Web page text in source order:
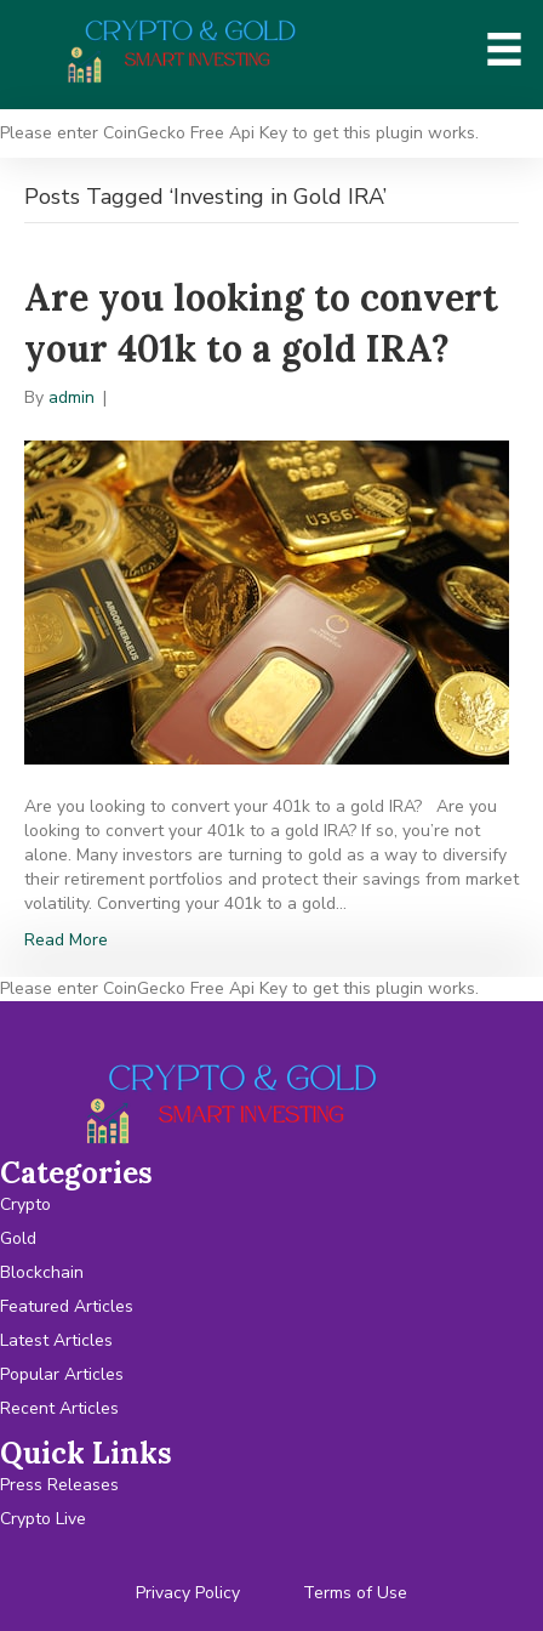
Please enter CoinGecko Free Api Key to get this plugin works.
Posts Tagged ‘Investing in Gold IRA’
Are you looking to convert
your 401k to a gold IRA?
By admin |
Are you looking to convert your 401k to a gold IRA? Are you
looking to convert your 401k to a gold IRA? If so, you’re not
alone. Many investors are turning to gold as a way to diversify
their retirement portfolios and protect their savings from market
volatility. Converting your 401k to a gold…
Read More
Please enter CoinGecko Free Api Key to get this plugin works.
Categories
Crypto
Gold
Blockchain
Featured Articles
Latest Articles
Popular Articles
Recent Articles
Quick Links
Press Releases
Crypto Live
Privacy Policy Terms of Use